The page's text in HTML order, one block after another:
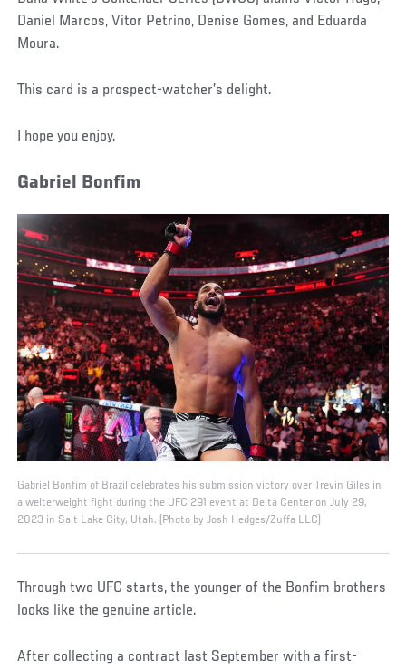
Daniel Marcos, Vitor Petrino, Denise Gomes, and Eduarda
Moura.
This card is a prospect-watcher’s delight.
I hope you enjoy.
Gabriel Bonfim
Gabriel Bonfim of Brazil celebrates his submission victory over Trevin Giles in
a welterweight fight during the UFC 291 event at Delta Center on July 29,
2023 in Salt Lake City, Utah. (Photo by Josh Hedges/Zuffa LLC)
Through two UFC starts, the younger of the Bonfim brothers
looks like the genuine article.
After collecting a contract last September with a first-